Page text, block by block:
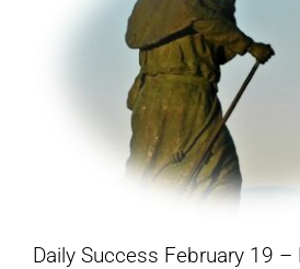
Daily Success February 19 –